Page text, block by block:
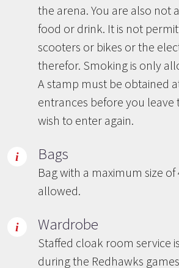
the arena. You are also not
food or drink. It is not
scooters or bikes or the
therefor. Smoking is only
A stamp must be obtained
entrances before you leave
wish to enter again.
Bags
Bag with a maximum size of
allowed.
Wardrobe
Staffed cloak room service
during the Redhawks